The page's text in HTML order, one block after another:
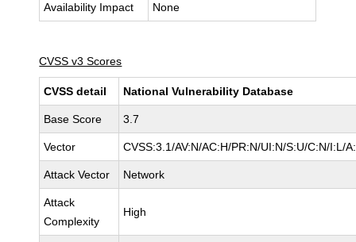
Availability Impact None
CVSS v3 Scores
CVSS detail National Vulnerability Database
Base Score 3.7
Vector CVSS:3.1/AV:N/AC:H/PR:N/UI:N/S:U/C:N/I:L/
Attack Vector Network
Attack
Complexity
High